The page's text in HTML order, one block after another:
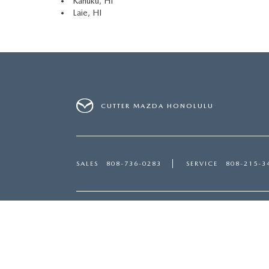
Laie, HI
CUTTER MAZDA HONOLULU
SALES 808-736-0283 SERVICE 808-215-